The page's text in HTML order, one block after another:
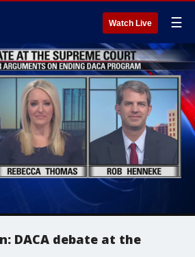
Watch Live ☰
DACA debate at the